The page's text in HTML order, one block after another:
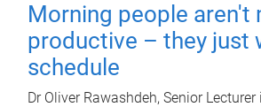
Morning people aren't
productive – they just
schedule
Dr Oliver Rawashdeh, Senior